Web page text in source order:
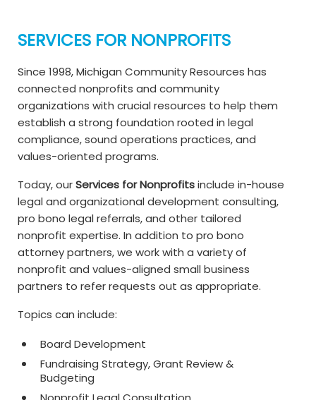
SERVICES FOR NONPROFITS
Since 1998, Michigan Community Resources has
connected nonprofits and community
organizations with crucial resources to help them
establish a strong foundation rooted in legal
compliance, sound operations practices, and
values-oriented programs.
Today, ourServices for Nonprofitsinclude in-house
legal and organizational development consulting,
pro bono legal referrals, and other tailored
nonprofit expertise. In addition to pro bono
attorney partners, we work with a variety of
nonprofit and values-aligned small business
partners to refer requests out as appropriate.
Topics can include:
Board Development
Fundraising Strategy, Grant Review &
Budgeting